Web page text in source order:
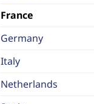
France
Germany
Italy
Netherlands